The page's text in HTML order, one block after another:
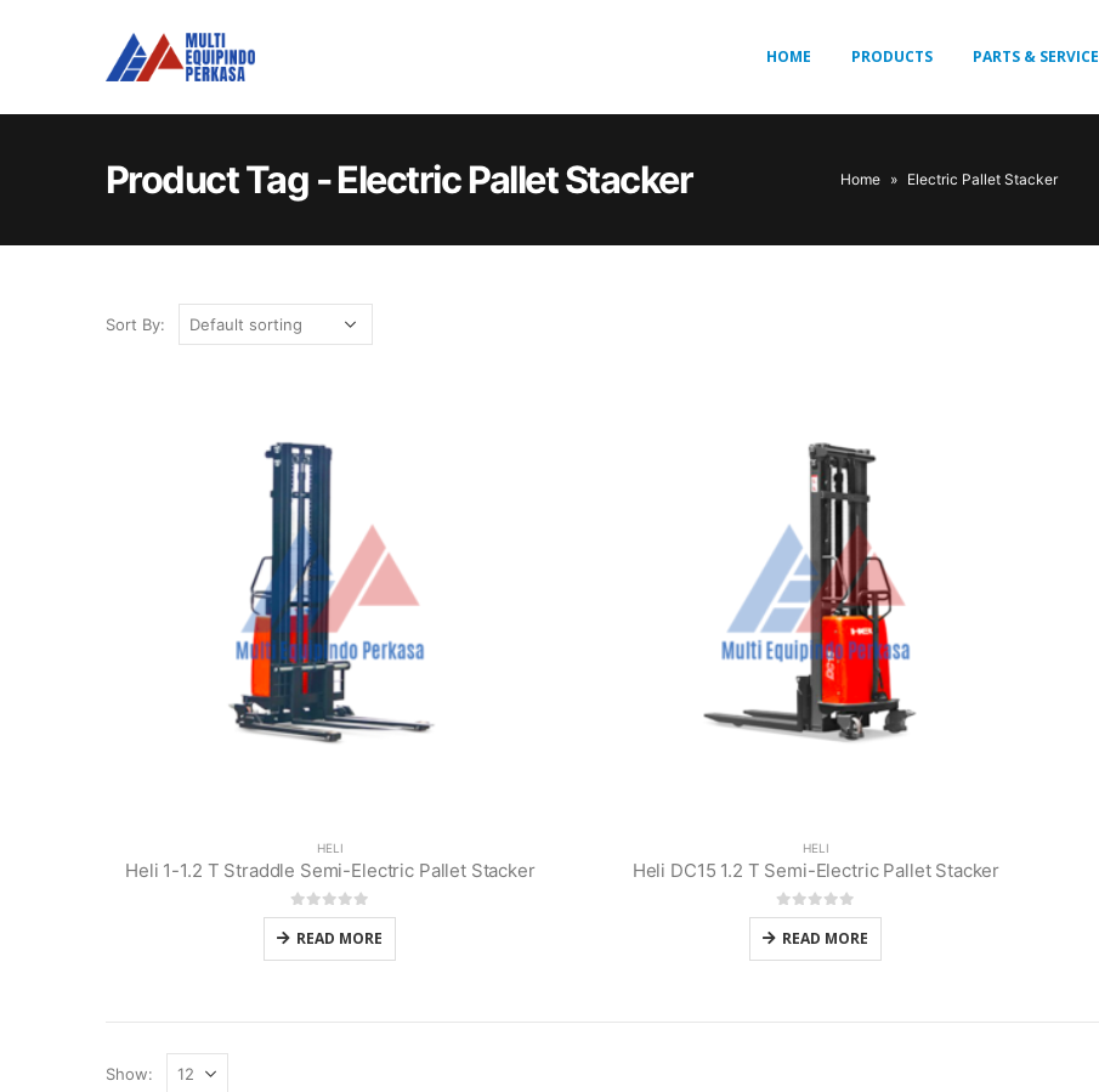
HOME PRODUCTS PARTS & SERVICE
Product Tag - Electric Pallet Stacker Home » Electric Pallet Stacker
Sort By:
HELI
Heli 1-1.2 T Straddle Semi-Electric Pallet Stacker
0out of 5
READ MORE
HELI
Heli DC15 1.2 T Semi-Electric Pallet Stacker
0out of 5
READ MORE
Show: